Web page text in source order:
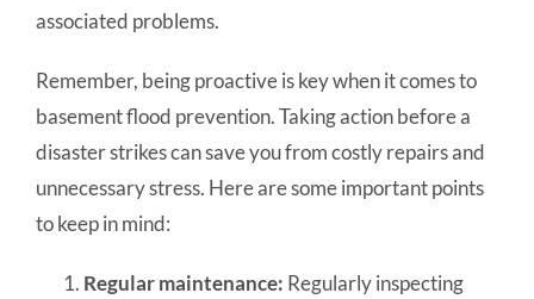
associated problems.
Remember, being proactive is key when it comes to
basement flood prevention. Taking action before a
disaster strikes can save you from costly repairs and
unnecessary stress. Here are some important points
to keep in mind:
Regular maintenance: Regularly inspecting